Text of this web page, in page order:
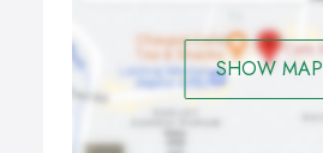
SHOW MAP